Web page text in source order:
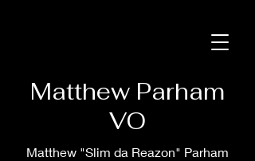
Matthew Parham
VO
Matthew "Slim da Reazon" Parham